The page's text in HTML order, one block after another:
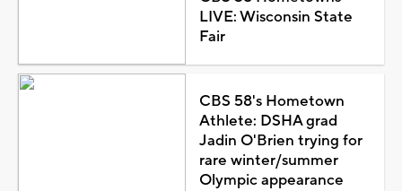
LIVE: Wisconsin State
Fair
CBS 58's Hometown
Athlete: DSHA grad
Jadin O'Brien trying for
rare winter/summer
Olympic appearance